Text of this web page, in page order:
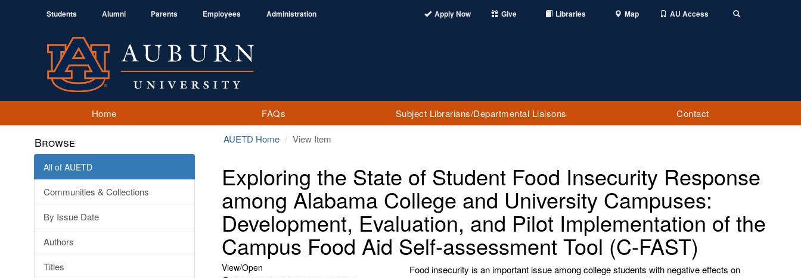
Students Alumni Parents Employees Administration Apply Now Give Libraries Map AU Access
Home FAQs Subject Librarians/Departmental Liaisons Contact
Browse
All of AUETD
Communities & Collections
By Issue Date
Authors
Titles
AUETD Home View Item
Exploring the State of Student Food Insecurity Response
among Alabama College and University Campuses:
Development, Evaluation, and Pilot Implementation of the
Campus Food Aid Self-assessment Tool (C-FAST)
View/Open
Food insecurity is an important issue among college students with negative effects on